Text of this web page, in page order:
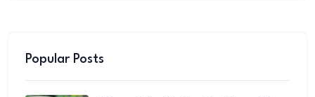
Popular Posts